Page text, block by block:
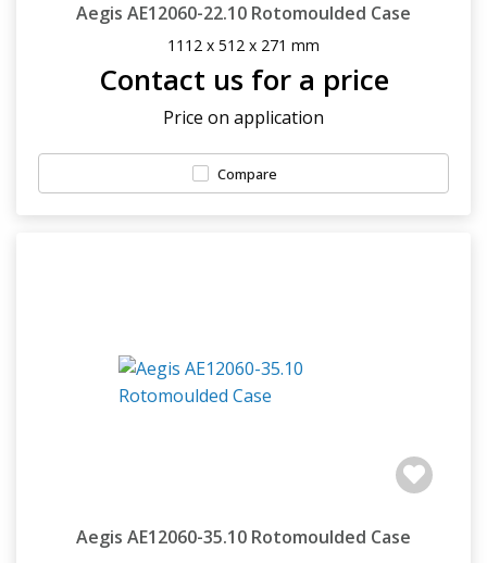
Aegis AE12060-22.10 Rotomoulded Case
1112 x 512 x 271 mm
Contact us for a price
Price on application
Compare
Aegis AE12060-35.10 Rotomoulded Case